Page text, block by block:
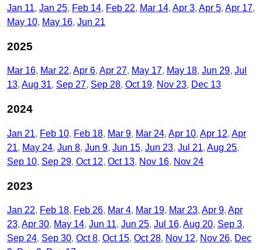
Jan 11 Jan 25 Feb 14 Feb 22 Mar 14 Apr 3 Apr 5 Apr 17
May 10 May 16 Jun 21
2025
Mar 16 Mar 22 Apr 6 Apr 27 May 17 May 18 Jun 29 Jul
13 Aug 31 Sep 27 Sep 28 Oct 19 Nov 23 Dec 13
2024
Jan 21 Feb 10 Feb 18 Mar 9 Mar 24 Apr 10 Apr 12 Apr
21
May 24 Jun 8 Jun 9 Jun 15 Jun 23 Jul 21 Aug 25
Sep 10 Sep 29 Oct 12 Oct 13 Nov 16 Nov 24
2023
Jan 22 Feb 18 Feb 26 Mar 4 Mar 19 Mar 23 Apr 9 Apr
23 Apr 30 May 14 Jun 11 Jun 25 Jul 16 Aug 20 Sep 3
Sep 24 Sep 30 Oct 8 Oct 15 Oct 28 Nov 12 Nov 26 Dec